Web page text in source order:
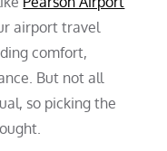
airport travel
comfort,
But not all
so picking the